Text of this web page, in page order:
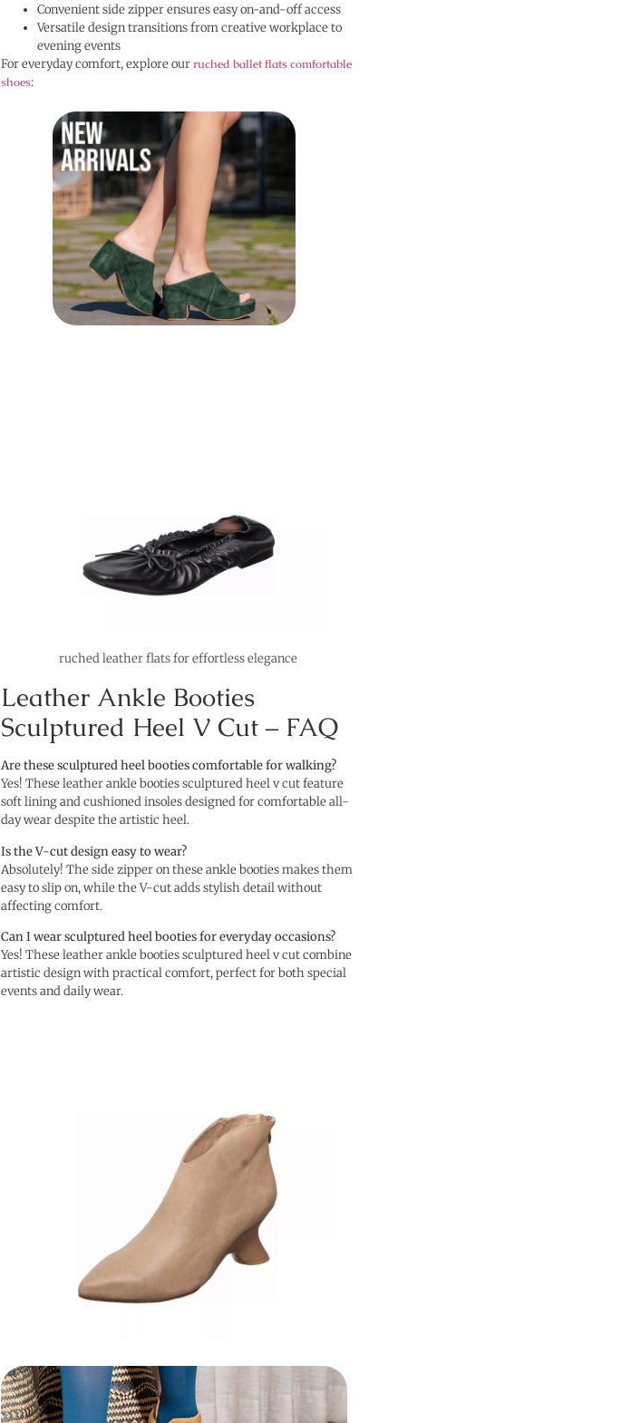
Convenient side zipper ensures easy on-and-off access
Versatile design transitions from creative workplace to
evening events
For everyday comfort, explore our ruched ballet flats comfortable
shoes:
ruched leather flats for effortless elegance
Leather Ankle Booties
Sculptured Heel V Cut – FAQ
Are these sculptured heel booties comfortable for walking?
Yes! These leather ankle booties sculptured heel v cut feature
soft lining and cushioned insoles designed for comfortable all-
day wear despite the artistic heel.
Is the V-cut design easy to wear?
Absolutely! The side zipper on these ankle booties makes them
easy to slip on, while the V-cut adds stylish detail without
affecting comfort.
Can I wear sculptured heel booties for everyday occasions?
Yes! These leather ankle booties sculptured heel v cut combine
artistic design with practical comfort, perfect for both special
events and daily wear.